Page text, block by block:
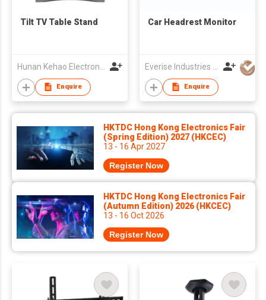
Tilt TV Table Stand
Enquire
Car Headrest Monitor
Enquire
HKTDC Hong Kong Electronics Fair
(Spring Edition) 2027 (HKCEC)
13 - 16 Apr 2027
Register Now
HKTDC Hong Kong Electronics Fair
(Autumn Edition) 2026 (HKCEC)
13 - 16 Oct 2026
Register Now